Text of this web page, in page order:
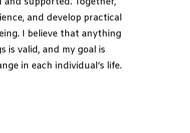
and develop practical
I believe that anything
is valid, and my goal is
in each individual’s life.